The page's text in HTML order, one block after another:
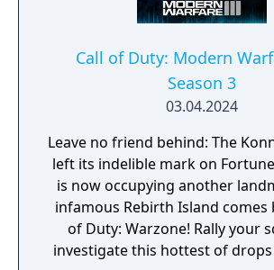
Pass, so you can stay
slip-up could alter everything,
drop in, uncover the truth,
threat!
Call of Duty: Modern
Season 3
03.04.2024
Leave no friend behind: The
left its indelible mark on
is now occupying another
infamous Rebirth Island comes
of Duty: Warzone! Rally your
investigate this hottest of